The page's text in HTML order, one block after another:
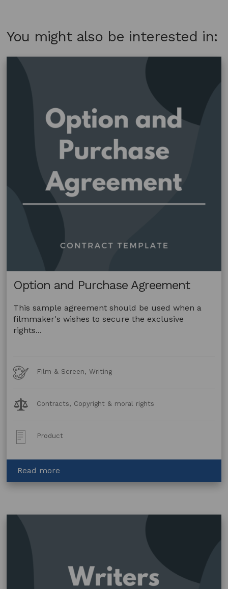
You might also be interested in:
Option and Purchase Agreement
This sample agreement should be used when a
filmmaker's wishes to secure the exclusive
rights...
Art
Forms
Film & Screen, Writing
Legal
Topics:
Contracts, Copyright & moral rights
Post
Type:
Product
Read more
Option
Agreement